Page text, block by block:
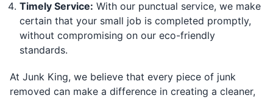
Timely Service: With our punctual service, we make
certain that your small job is completed promptly,
without compromising on our eco-friendly
standards.
At Junk King, we believe that every piece of junk
removed can make a difference in creating a cleaner,